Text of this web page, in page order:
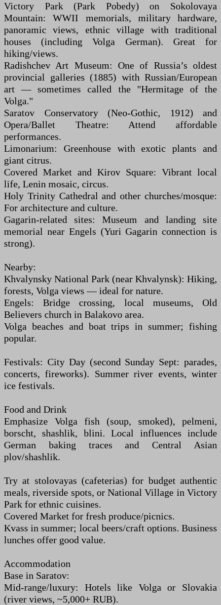
Victory Park (Park Pobedy) on Sokolovaya
Mountain: WWII memorials, military hardware,
panoramic views, ethnic village with traditional
houses (including Volga German). Great for
hiking/views.
Radishchev Art Museum: One of Russia’s oldest
provincial galleries (1885) with Russian/European
art — sometimes called the "Hermitage of the
Volga."
Saratov Conservatory (Neo-Gothic, 1912) and
Opera/Ballet Theatre: Attend affordable
performances.
Limonarium: Greenhouse with exotic plants and
giant citrus.
Covered Market and Kirov Square: Vibrant local
life, Lenin mosaic, circus.
Holy Trinity Cathedral and other churches/mosque:
For architecture and culture.
Gagarin-related sites: Museum and landing site
memorial near Engels (Yuri Gagarin connection is
strong).
Nearby:
Khvalynsky National Park (near Khvalynsk): Hiking,
forests, Volga views — ideal for nature.
Engels: Bridge crossing, local museums, Old
Believers church in Balakovo area.
Volga beaches and boat trips in summer; fishing
popular.
Festivals: City Day (second Sunday Sept: parades,
concerts, fireworks). Summer river events, winter
ice festivals.
Food and Drink
Emphasize Volga fish (soup, smoked), pelmeni,
borscht, shashlik, blini. Local influences include
German baking traces and Central Asian
plov/shashlik.
Try at stolovayas (cafeterias) for budget authentic
meals, riverside spots, or National Village in Victory
Park for ethnic cuisines.
Covered Market for fresh produce/picnics.
Kvass in summer; local beers/craft options. Business
lunches offer good value.
Accommodation
Base in Saratov:
Mid-range/luxury: Hotels like Volga or Slovakia
(river views, ~5,000+ RUB).